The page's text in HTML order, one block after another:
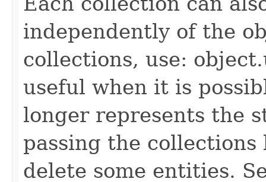
independently of the
collections, use:
useful when it is
longer represents the
passing the
delete some entities.